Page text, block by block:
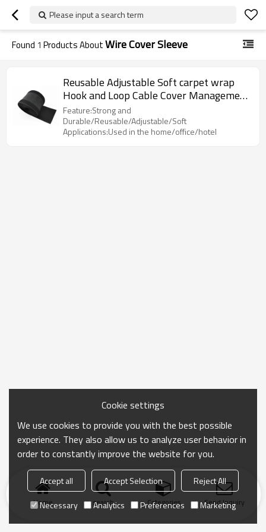
Please input a search term
Found 1 Products AboutWire Cover Sleeve
Reusable Adjustable Soft carpet wrap
Hook and Loop Cable Cover Management
Sleeve
Feature:Strong and
Durable/Reusable/Adjustable/Soft
Applications:Used in the home/office/hotel
Home search Categories Send Inquiry
Cookie settings
We use cookies to provide you with the best possible
experience. They also allow us to analyze user behavior in
order to constantly improve the website for you.
Accept all Accept Selection
Reject All
Necessary
Analytics Preferences Marketing